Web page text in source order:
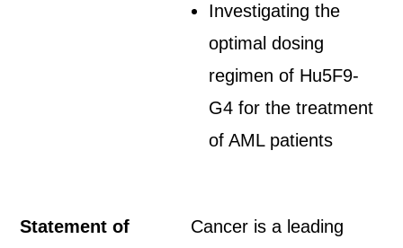
Investigating the
optimal dosing
regimen of Hu5F9-
G4 for the treatment
of AML patients
Statement of
Cancer is a leading